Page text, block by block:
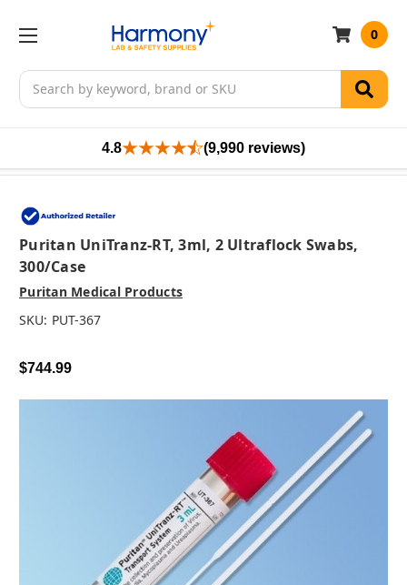
Search
0
4.8 (9,990 reviews)
Puritan UniTranz-RT, 3ml, 2 Ultraflock Swabs,
300/case
Puritan Medical Products
SKU: PUT-367
$744.99